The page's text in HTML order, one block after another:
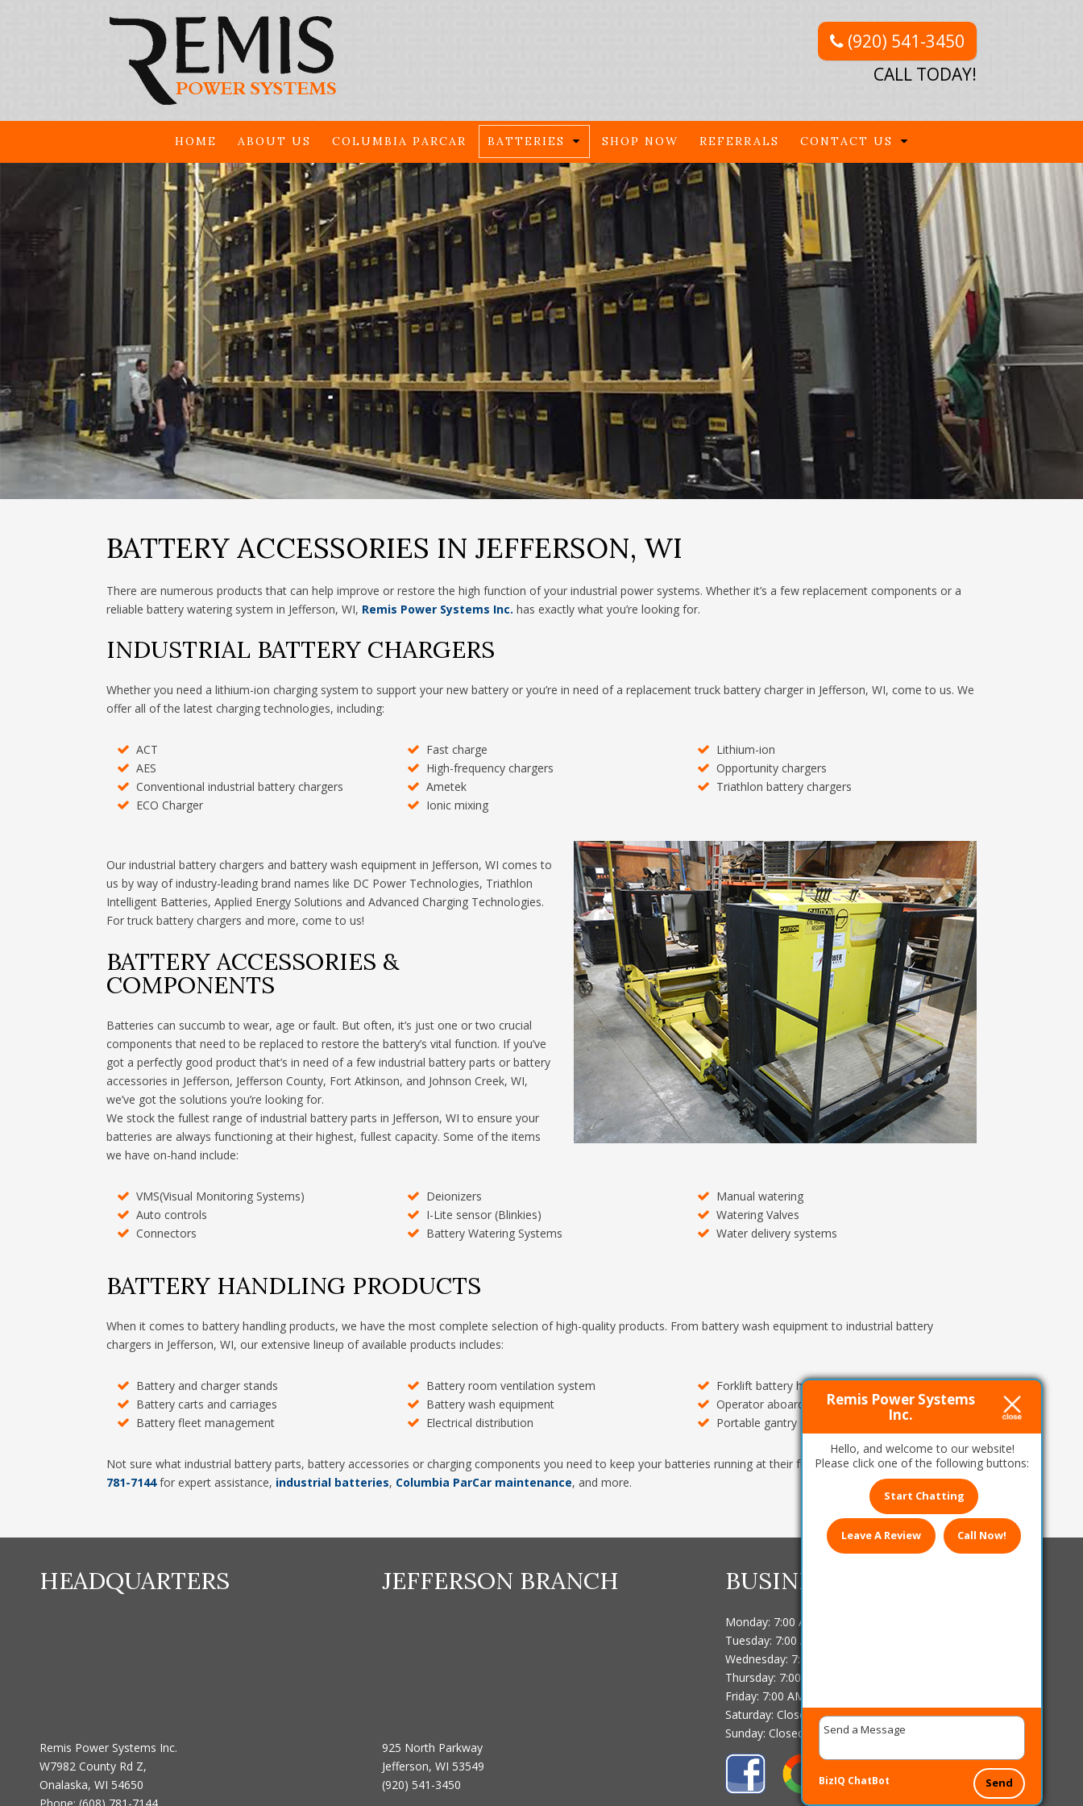
(920) 541-3450
CALL TODAY!
HOME ABOUT US COLUMBIA PARCAR BATTERIES SHOP NOW REFERRALS CONTACT US
BATTERY ACCESSORIES IN JEFFERSON, WI
There are numerous products that can help improve or restore the high function of your industrial power systems. Whether it’s a few replacement components or a
reliable battery watering system in Jefferson, WI, Remis Power Systems Inc. has exactly what you’re looking for.
INDUSTRIAL BATTERY CHARGERS
Whether you need a lithium-ion charging system to support your new battery or you’re in need of a replacement truck battery charger in Jefferson, WI, come to us. We
offer all of the latest charging technologies, including:
ACT
AES
Conventional industrial battery chargers
ECO Charger
Fast charge
High-frequency chargers
Ametek
Ionic mixing
Lithium-ion
Opportunity chargers
Triathlon battery chargers
Our industrial battery chargers and battery wash equipment in Jefferson, WI comes to
us by way of industry-leading brand names like DC Power Technologies, Triathlon
Intelligent Batteries, Applied Energy Solutions and Advanced Charging Technologies.
For truck battery chargers and more, come to us!
BATTERY ACCESSORIES &
COMPONENTS
Batteries can succumb to wear, age or fault. But often, it’s just one or two crucial
components that need to be replaced to restore the battery’s vital function. If you’ve
got a perfectly good product that’s in need of a few industrial battery parts or battery
accessories in Jefferson, Jefferson County, Fort Atkinson, and Johnson Creek, WI,
we’ve got the solutions you’re looking for.
We stock the fullest range of industrial battery parts in Jefferson, WI to ensure your
batteries are always functioning at their highest, fullest capacity. Some of the items
we have on-hand include:
VMS(Visual Monitoring Systems)
Auto controls
Connectors
Deionizers
I-Lite sensor (Blinkies)
Battery Watering Systems
Manual watering
Watering Valves
Water delivery systems
BATTERY HANDLING PRODUCTS
When it comes to battery handling products, we have the most complete selection of high-quality products. From battery wash equipment to industrial battery
chargers in Jefferson, WI, our extensive lineup of available products includes:
Battery and charger stands
Battery carts and carriages
Battery fleet management
Battery room ventilation system
Battery wash equipment
Electrical distribution
Forklift battery handling systems
Operator aboard battery extractors
Portable gantry cranes
Not sure what industrial battery parts, battery accessories or charging components you need to keep your batteries running at their fullest?Contact us today at 608-
781-7144 for expert assistance, industrial batteries, Columbia ParCar maintenance, and more.
HEADQUARTERS
Remis Power Systems Inc.
W7982 County Rd Z,
Onalaska, WI 54650
Phone: (608) 781-7144
JEFFERSON BRANCH
925 North Parkway
Jefferson, WI 53549
(920) 541-3450
BUSINESS HOURS
Monday: 7:00 AM - 4:00 PM
Tuesday: 7:00 AM - 4:00 PM
Wednesday: 7:00 AM - 4:00 PM
Thursday: 7:00 AM - 4:00 PM
Friday: 7:00 AM - 4:00 PM
Saturday: Closed
Sunday: Closed
Remis Power Systems
Inc.
Hello, and welcome to our website!
Please click one of the following buttons:
Start Chatting
Leave A Review Call Now!
Send
BizIQ ChatBot